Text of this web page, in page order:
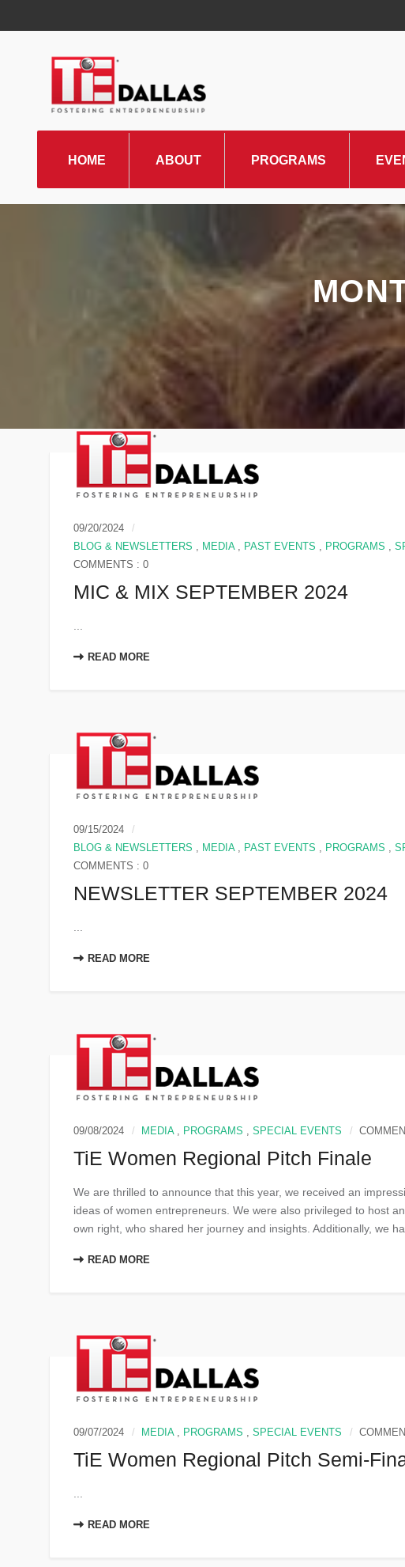
HOME ABOUT
Board and Leadership
Gallery
Pillars of TiE
Management Committee
PROGRAMS
09/20/2024
BLOG & NEWSLETTERS , MEDIA, PAST EVENTS , PROGRAMS ,
COMMENTS : 0
MIC & MIX SEPTEMBER 2024
READ MORE
09/15/2024
BLOG & NEWSLETTERS , MEDIA, PAST EVENTS , PROGRAMS ,
COMMENTS : 0
NEWSLETTER SEPTEMBER 2024
READ MORE
09/08/2024 MEDIA, PROGRAMS ,SPECIAL EVENTS
TiE Women Regional Pitch Finale
We are thrilled to announce that this year, we received an
ideas of women entrepreneurs. We were also privileged to host
own right, who shared her journey and insights. Additionally, we
READ MORE
09/07/2024 MEDIA, PROGRAMS ,SPECIAL EVENTS
TiE Women Regional Pitch Semi-
READ MORE